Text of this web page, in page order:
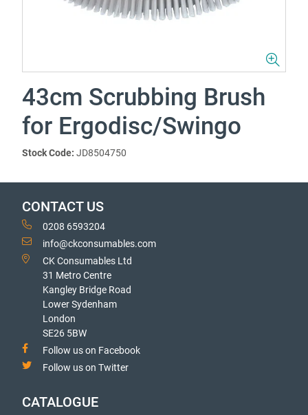
43cm Scrubbing Brush
for Ergodisc/Swingo
Stock Code: JD8504750
CONTACT US
0208 6593204
info@ckconsumables.com
CK Consumables Ltd
31 Metro Centre
Kangley Bridge Road
Lower Sydenham
London
SE26 5BW
Follow us on Facebook
Follow us on Twitter
CATALOGUE